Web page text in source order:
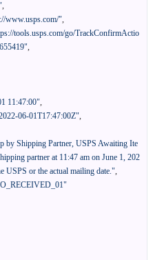
,
www.usps.com/",
tools.usps.com/go/TrackConfirmActio
,
11:47:00",
06-01T17:47:00Z",
by Shipping Partner, USPS Awaiting Ite
partner at 11:47 am on June 1, 202
USPS or the actual mailing date.",